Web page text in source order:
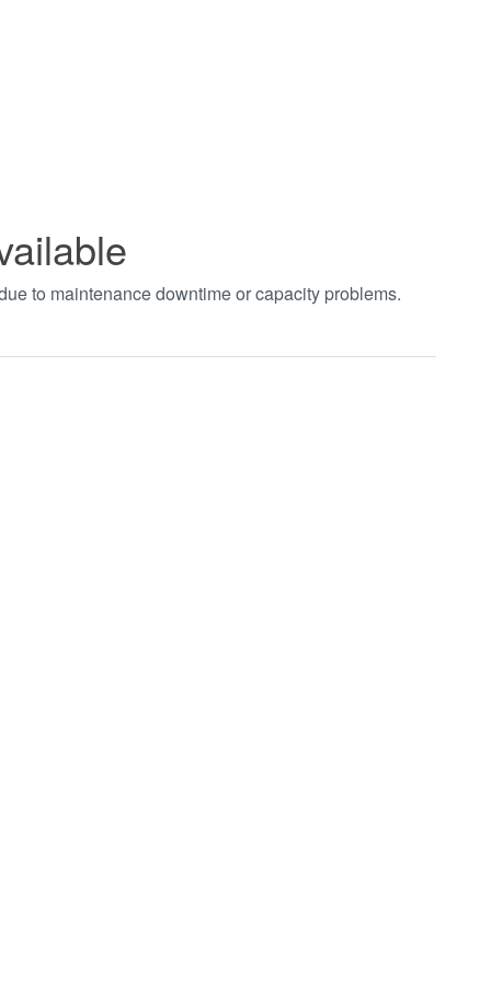
to maintenance downtime or capacity problems.